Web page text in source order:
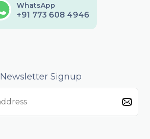
WhatsApp
+91 773 608 4946
Newsletter Signup